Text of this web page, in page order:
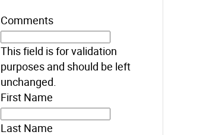
Comments
This field is for validation
purposes and should be left
unchanged.
First Name
Last Name